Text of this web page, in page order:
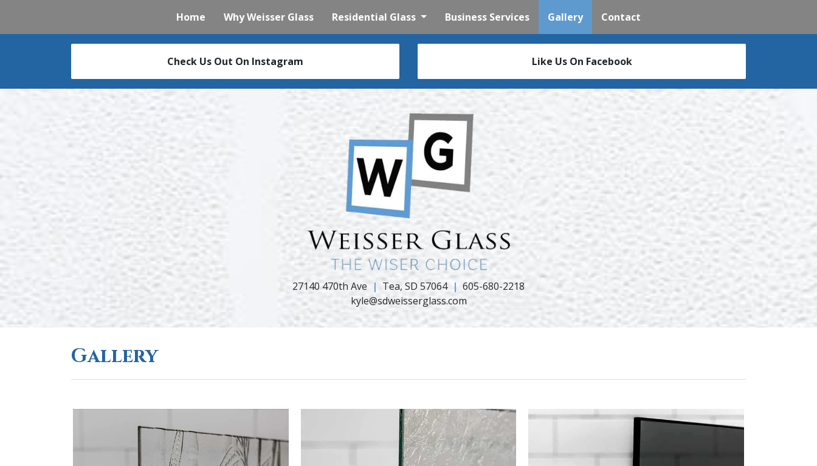
Home Why Weisser Glass Residential Glass Business Services Gallery(current)
Contact
Check Us Out On Instagram Like Us On Facebook
27140 470th Ave Tea, SD 57064
605-680-2218
kyle@sdweisserglass.com
Gallery